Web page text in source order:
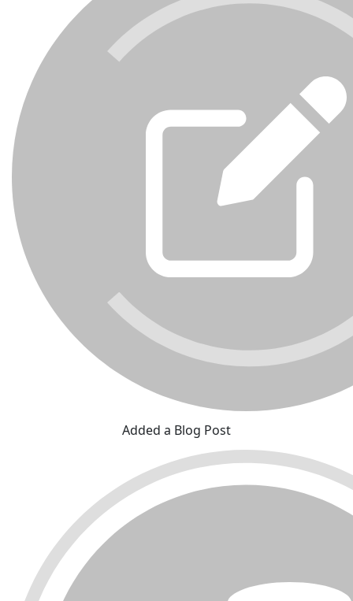
Added a Blog Post